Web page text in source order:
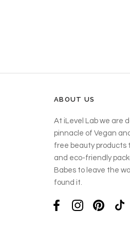
ABOUT US
At iLevel Lab we are
pinnacle of Vegan
free beauty products
and eco-friendly
Babes to leave the
found it.